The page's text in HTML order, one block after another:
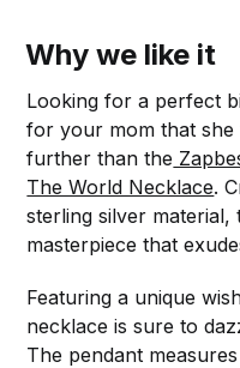
Why we like it
Looking for a perfect
for your mom that
further than the
The World Necklace.
sterling silver material,
masterpiece that
Featuring a unique
necklace is sure to
The pendant